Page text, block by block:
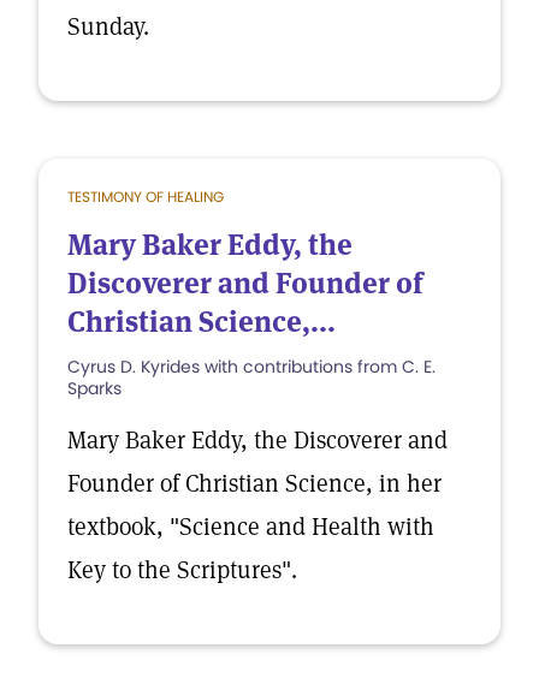
Sunday.
TESTIMONY OF HEALING
Mary Baker Eddy, the
Discoverer and Founder of
Christian Science,...
Cyrus D. Kyrides with contributions from C. E.
Sparks
Mary Baker Eddy, the Discoverer and
Founder of Christian Science, in her
textbook, "Science and Health with
Key to the Scriptures".